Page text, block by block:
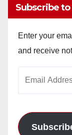
Subscribe to
Enter your
and receive